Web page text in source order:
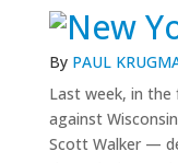
By PAUL
Last week, in
against
Scott Walker —